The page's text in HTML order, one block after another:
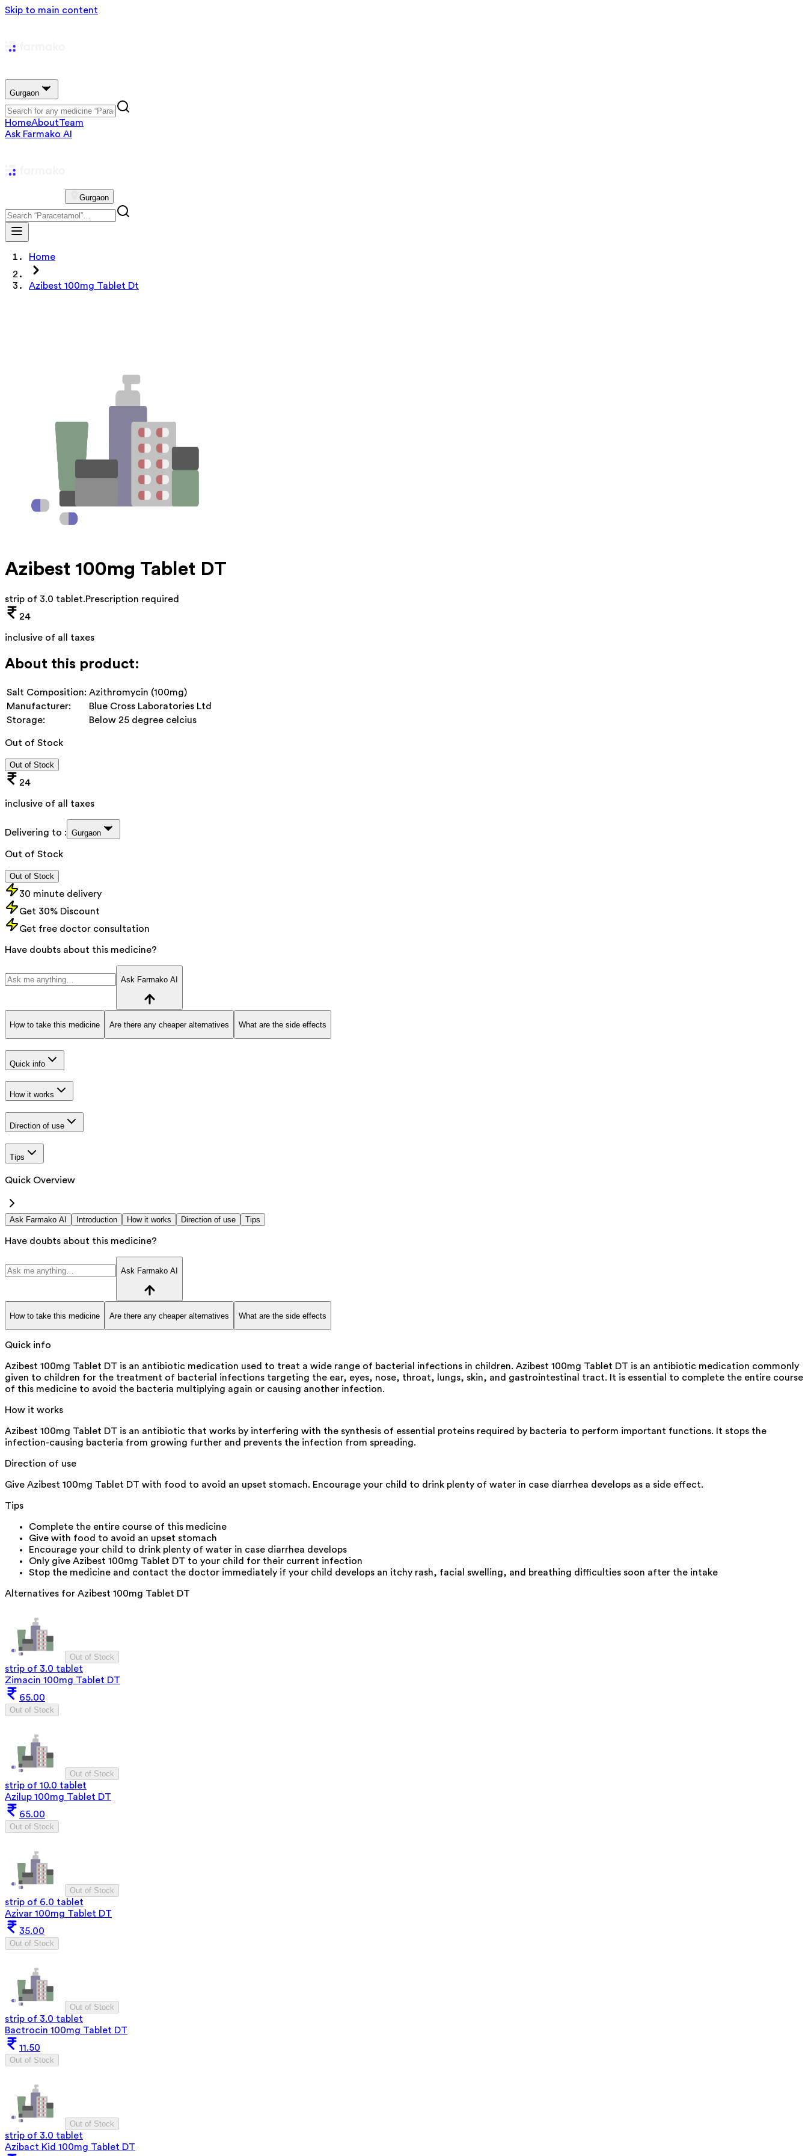
Skip to main content
Gurgaon
HomeAboutTeam
Ask Farmako AI
Gurgaon
Home
Azibest 100mg Tablet Dt
Azibest 100mg Tablet DT
strip of 3.0 tablet.Prescription required
24
inclusive of all taxes
About this product:
Salt Composition: Azithromycin (100mg)
Manufacturer:
Blue Cross Laboratories Ltd
Storage:
Below 25 degree celcius
Out of Stock
Out of Stock
24
inclusive of all taxes
Delivering to : Gurgaon
Out of Stock
Out of Stock
30 minute delivery
Get 30% Discount
Get free doctor consultation
Have doubts about this medicine?
Ask Farmako AI
How to take this medicine Are there any cheaper alternatives What are the side effects
Quick info
How it works
Direction of use
Tips
Quick Overview
Ask Farmako AI Introduction How it works Direction of use Tips
Have doubts about this medicine?
Ask Farmako AI
How to take this medicine Are there any cheaper alternatives What are the side effects
Quick info
Azibest 100mg Tablet DT is an antibiotic medication used to treat a wide range of bacterial infections in children. Azibest 100mg Tablet DT is an antibiotic medication commonly
given to children for the treatment of bacterial infections targeting the ear, eyes, nose, throat, lungs, skin, and gastrointestinal tract. It is essential to complete the entire course
of this medicine to avoid the bacteria multiplying again or causing another infection.
How it works
Azibest 100mg Tablet DT is an antibiotic that works by interfering with the synthesis of essential proteins required by bacteria to perform important functions. It stops the
infection-causing bacteria from growing further and prevents the infection from spreading.
Direction of use
Give Azibest 100mg Tablet DT with food to avoid an upset stomach. Encourage your child to drink plenty of water in case diarrhea develops as a side effect.
Tips
Complete the entire course of this medicine
Give with food to avoid an upset stomach
Encourage your child to drink plenty of water in case diarrhea develops
Only give Azibest 100mg Tablet DT to your child for their current infection
Stop the medicine and contact the doctor immediately if your child develops an itchy rash, facial swelling, and breathing difficulties soon after the intake
Alternatives for Azibest 100mg Tablet DT
Out of Stock
strip of 3.0 tablet
Zimacin 100mg Tablet DT
65.00
Out of Stock
Out of Stock
strip of 10.0 tablet
Azilup 100mg Tablet DT
65.00
Out of Stock
Out of Stock
strip of 6.0 tablet
Azivar 100mg Tablet DT
35.00
Out of Stock
Out of Stock
strip of 3.0 tablet
Bactrocin 100mg Tablet DT
11.50
Out of Stock
Out of Stock
strip of 3.0 tablet
Azibact Kid 100mg Tablet DT